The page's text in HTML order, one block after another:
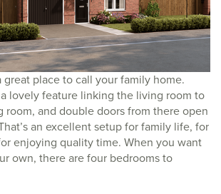
great place to call your family home.
lovely feature linking the living room to
and double doors from there open
an excellent setup for family life, for
enjoying quality time. When you want
own, there are four bedrooms to